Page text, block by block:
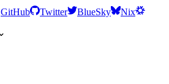
GitHub Twitter BlueSky
Nix